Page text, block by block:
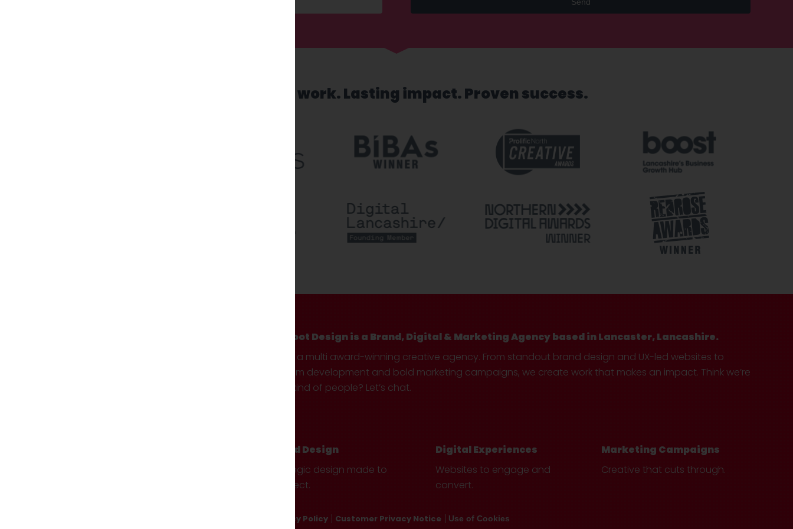
Recognised work. Lasting impact. Proven success.
Hotfoot Design is a Brand, Digital & Marketing Agency based in Lancaster, Lancashire.
We’re a multi award-winning creative agency. From standout brand design and UX-led websites to
custom development and bold marketing campaigns, we create work that makes an impact. Think we’re
your kind of people? Let’s chat.
Brand Design
Strategic design made to
connect.
Digital Experiences
Websites to engage and
convert.
Marketing Campaigns
Creative that cuts through.
Privacy Policy Customer Privacy Notice Use of Cookies